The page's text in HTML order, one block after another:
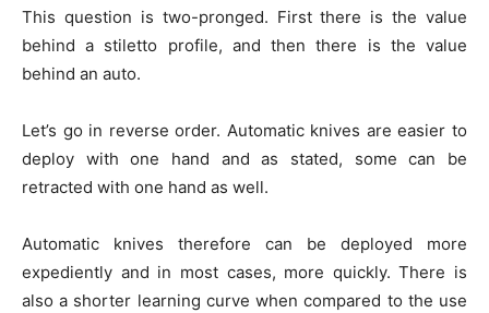
This question is two-pronged. First there is the value
behind a stiletto profile, and then there is the value
behind an auto.
Let’s go in reverse order. Automatic knives are easier to
deploy with one hand and as stated, some can be
retracted with one hand as well.
Automatic knives therefore can be deployed more
expediently and in most cases, more quickly. There is
also a shorter learning curve when compared to the use